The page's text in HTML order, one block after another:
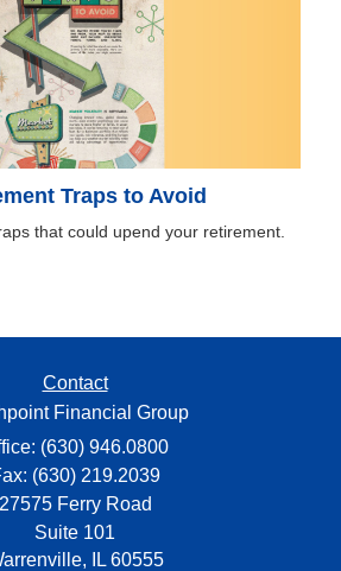
Traps to Avoid
that could upend your retirement.
Contact
Financial Group
(630) 946.0800
(630) 219.2039
27575 Ferry Road
Suite 101
IL 60555